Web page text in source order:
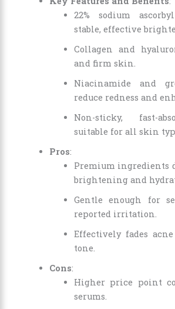
22% sodium
stable, effective
Collagen and
and firm skin.
Niacinamide and
reduce redness and
Non-sticky, fast-
suitable for all skin
Pros:
Premium ingredients
brightening and
Gentle enough for
reported irritation.
Effectively fades
tone.
Cons:
Higher price point
serums.